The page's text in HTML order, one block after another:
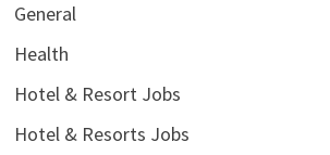
General
Health
Hotel & Resort Jobs
Hotel & Resorts Jobs